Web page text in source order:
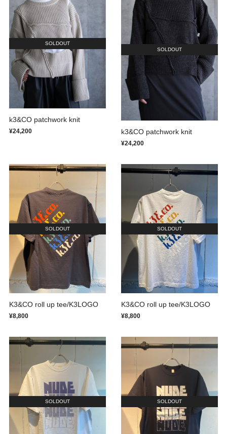
SOLDOUT
k3&CO patchwork knit
¥24,200
SOLDOUT
k3&CO patchwork knit
¥24,200
SOLDOUT
K3&CO roll up tee/K3LOGO
¥8,800
SOLDOUT
K3&CO roll up tee/K3LOGO
¥8,800
SOLDOUT SOLDOUT